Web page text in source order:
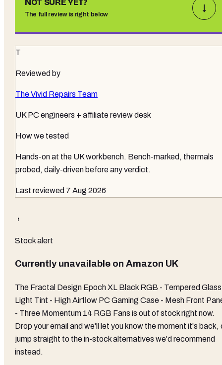
NOT SURE YET?
The full review is right below
↓
T
Reviewed by
The Vivid Repairs Team
UK PC engineers + affiliate review desk
How we tested
Hands-on at the UK workbench. Bench-marked, thermals
probed, daily-driven before any verdict.
Last reviewed 7 Aug 2026
Stock alert
Currently unavailable on Amazon UK
The Fractal Design Epoch XL Black RGB - Tempered Glass
Light Tint - High Airflow PC Gaming Case - Mesh Front
- Three Momentum 14 RGB Fans is out of stock right now.
Drop your email and we'll let you know the moment it's back,
jump straight to the in-stock alternatives we'd recommend
instead.